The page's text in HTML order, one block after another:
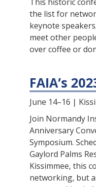
This historic
the list for
keynote
meet other
over coffee or
FAIA’s
June 14–16 |
Join Normandy
Anniversary
Symposium.
Gaylord Palms
Kissimmee, this
networking, but